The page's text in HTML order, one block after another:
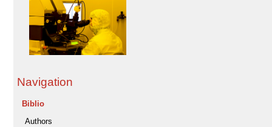
Navigation
Biblio
Authors